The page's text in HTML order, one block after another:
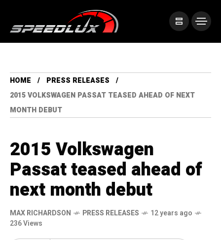
HOME
PRESS RELEASES
2015 VOLKSWAGEN PASSAT TEASED AHEAD OF NEXT
MONTH DEBUT
2015 Volkswagen
Passat teased ahead of
next month debut
MAX RICHARDSON PRESS RELEASES
12 years ago
236 Views